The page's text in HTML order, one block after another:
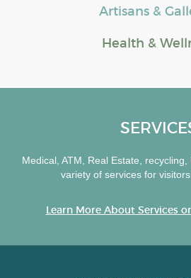
Artisans &
Health &
Medical, ATM, Real Estate,
variety of services for
Learn More About Services